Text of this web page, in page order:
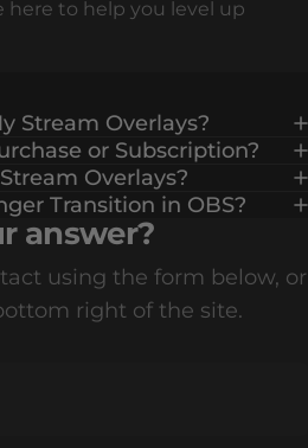
here to help you level up
Stream Overlays?
or Subscription?
Overlays?
Transition in OBS?
answer?
using the form below, or
right of the site.